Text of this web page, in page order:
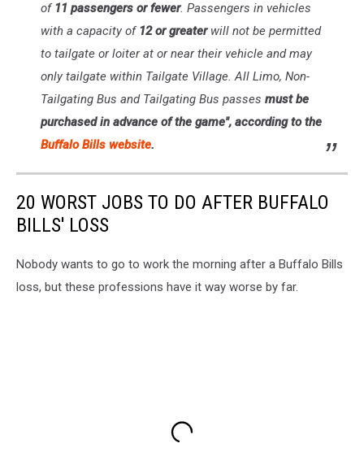
of11 passengers or fewer. Passengers in vehicles
with a capacity of12 or greaterwill not be permitted
to tailgate or loiter at or near their vehicle and may
only tailgate within Tailgate Village. All Limo, Non-
Tailgating Bus and Tailgating Bus passes must be
purchased in advance of the game", according to the
Buffalo Bills website.
20 WORST JOBS TO DO AFTER BUFFALO
BILLS' LOSS
Nobody wants to go to work the morning after a Buffalo Bills
loss, but these professions have it way worse by far.